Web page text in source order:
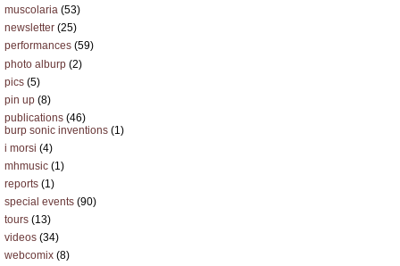
muscolaria (53)
newsletter (25)
performances (59)
photo alburp (2)
pics (5)
pin up (8)
publications (46)
burp sonic inventions (1)
i morsi (4)
mhmusic (1)
reports (1)
special events (90)
tours (13)
videos (34)
webcomix (8)